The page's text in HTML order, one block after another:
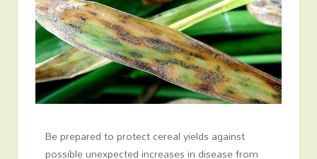
Be prepared to protect cereal yields against
possible unexpected increases in disease from